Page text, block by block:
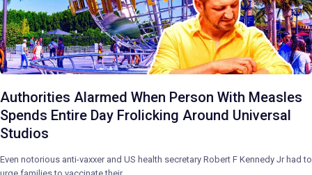
Authorities Alarmed When Person With Measles
Spends Entire Day Frolicking Around Universal
Studios
Even notorious anti-vaxxer and US health secretary Robert F Kennedy Jr had to